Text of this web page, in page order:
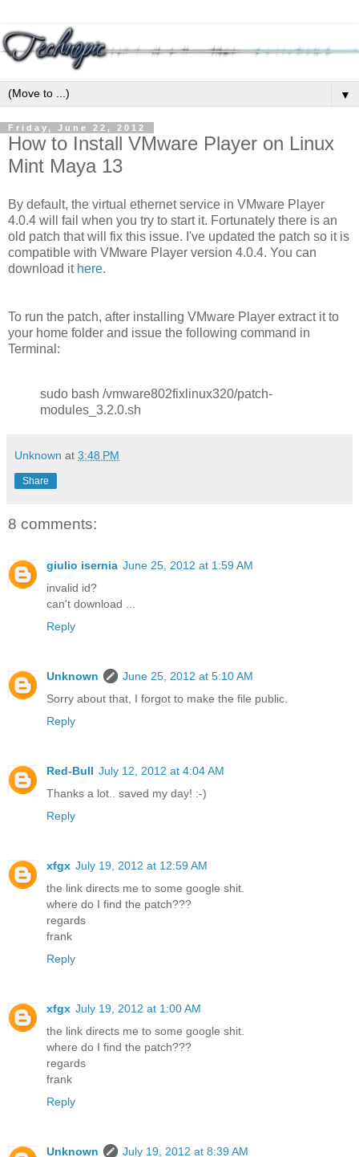
▼
Friday, June 22, 2012
How to Install VMware Player on Linux
Mint Maya 13
By default, the virtual ethernet service in VMware Player
4.0.4 will fail when you try to start it. Fortunately there is an
old patch that will fix this issue. I've updated the patch so it is
compatible with VMware Player version 4.0.4. You can
download it here.
To run the patch, after installing VMware Player extract it to
your home folder and issue the following command in
Terminal:
sudo bash /vmware802fixlinux320/patch-
modules_3.2.0.sh
Unknown at 3:48 PM
Share
8 comments:
giulio isernia June 25, 2012 at 1:59 AM
invalid id?
can't download ...
Reply
Unknown
June 25, 2012 at 5:10 AM
Sorry about that, I forgot to make the file public.
Reply
Red-Bull July 12, 2012 at 4:04 AM
Thanks a lot.. saved my day! :-)
Reply
xfgx July 19, 2012 at 12:59 AM
the link directs me to some google shit.
where do I find the patch???
regards
frank
Reply
xfgx July 19, 2012 at 1:00 AM
the link directs me to some google shit.
where do I find the patch???
regards
frank
Reply
Unknown
July 19, 2012 at 8:39 AM